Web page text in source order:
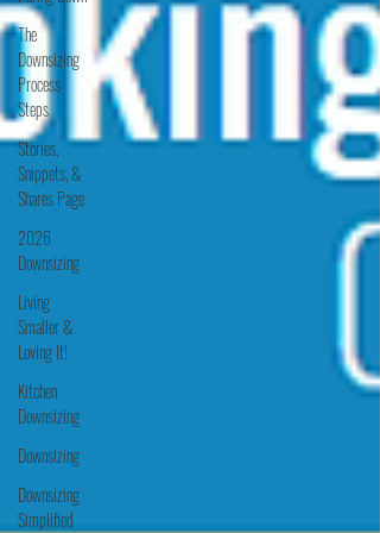
The
Downsizing
Process
Steps
Stories,
Snippets, &
Shares Page
2026
Downsizing
Living
Smaller &
Loving It!
Kitchen
Downsizing
Downsizing
Downsizing
Simplified